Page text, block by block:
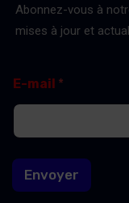
Abonnez-vous à
mises à jour et
E
-
a
l
-
-
m
i
E-mail *
Envoyer